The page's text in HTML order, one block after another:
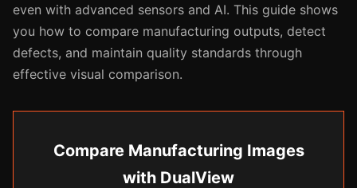
even with advanced sensors and AI. This guide shows
you how to compare manufacturing outputs, detect
defects, and maintain quality standards through
effective visual comparison.
Compare Manufacturing Images
with DualView